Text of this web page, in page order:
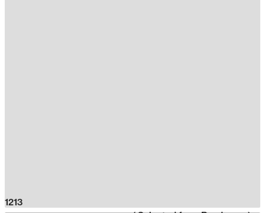
1213